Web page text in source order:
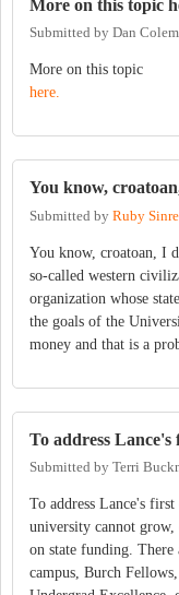
More on this topic
Submitted by Dan
More on this topic
here.
You know,
Submitted by Ruby
You know, croatoan, I
so-called western
organization whose
the goals of the
money and that is a
To address Lance's
Submitted by Terri
To address Lance's
university cannot grow,
on state funding.
campus, Burch